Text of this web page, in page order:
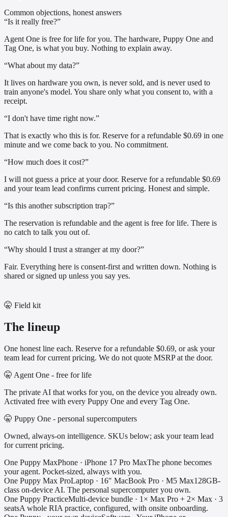
Common objections, honest answers
“Is it really free?”
Agent One is free for life for you. The hardware, Puppy One and
Tag One, is what you buy. Nothing to explain away.
“What about my data?”
It lives on hardware you own, is never sold, and is never used to
train anyone's model. You share only what you consent to, with a
receipt.
“I don't have time right now.”
That is exactly who this is for. Reserve for a refundable $0.69 in one
minute and we come back to you. No commitment.
“How much does it cost?”
I will not guess a price at your door. Reserve for a refundable $0.69
and your team lead confirms current pricing. Honest and simple.
“Is this another subscription trap?”
The reservation is refundable and the agent is free for life. There is
no catch to talk you out of.
“Why should I trust a stranger at my door?”
Fair. Everything here is consent-first and written down. Nothing is
shared or signed up unless you say yes.
🤫 Field kit
The lineup
One honest line each. Reserve for a refundable $0.69, or ask your
team lead for current pricing. We do not quote MSRP at the door.
🤫 Agent One - free for life
The private AI that works for you, on the device you already own.
Activated free with every Puppy One and every Tag One.
🤫 Puppy One - personal supercomputers
Owned, always-on intelligence. SKUs below; ask your team lead
for current pricing.
One Puppy MaxPhone · iPhone 17 Pro MaxThe phone becomes
your agent. Pocket-sized, always with you.
One Puppy Max ProLaptop · 16″ MacBook Pro · M5 Max128GB-
class on-device AI. The personal supercomputer you own.
One Puppy PracticeMulti-device bundle · 1× Max Pro + 2× Max · 3
seatsA whole RIA practice, configured, with onsite onboarding.